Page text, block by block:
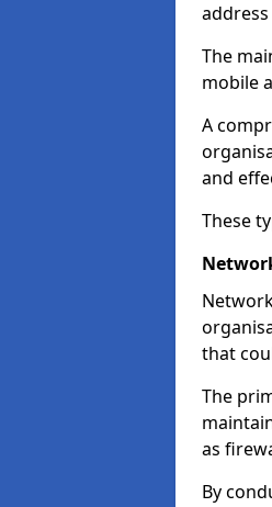
The
mobile
A
and
These
that
The
as
By